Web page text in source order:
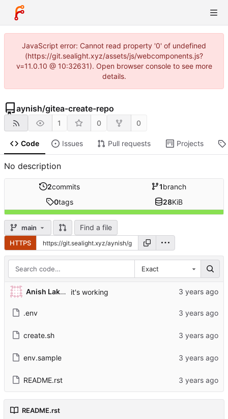
JavaScript error: Cannot read property '0' of undefined
(https://git.sealight.xyz/assets/js/webcomponents.js?
v=11.0.10 @ 10:32631). Open browser console to see more
details.
aynish/gitea-create-repo
1 0 0
Code Issues Pull requests Projects
No description
2commits 1branch
0tags 28KiB
main Find a file
HTTPS
Exact
Anish Lakhwara it's working
.env
create.sh
env.sample
README.rst
README.rst